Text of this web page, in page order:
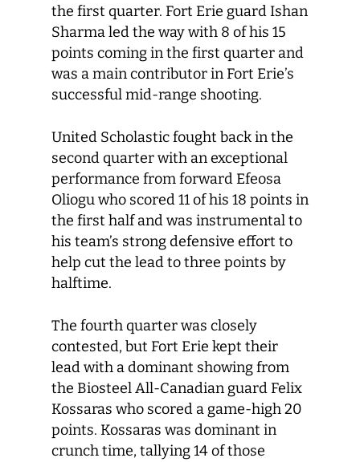
the first quarter. Fort Erie guard Ishan
Sharma led the way with 8 of his 15
points coming in the first quarter and
was a main contributor in Fort Erie’s
successful mid-range shooting.
United Scholastic fought back in the
second quarter with an exceptional
performance from forward Efeosa
Oliogu who scored 11 of his 18 points in
the first half and was instrumental to
his team’s strong defensive effort to
help cut the lead to three points by
halftime.
The fourth quarter was closely
contested, but Fort Erie kept their
lead with a dominant showing from
the Biosteel All-Canadian guard Felix
Kossaras who scored a game-high 20
points. Kossaras was dominant in
crunch time, tallying 14 of those